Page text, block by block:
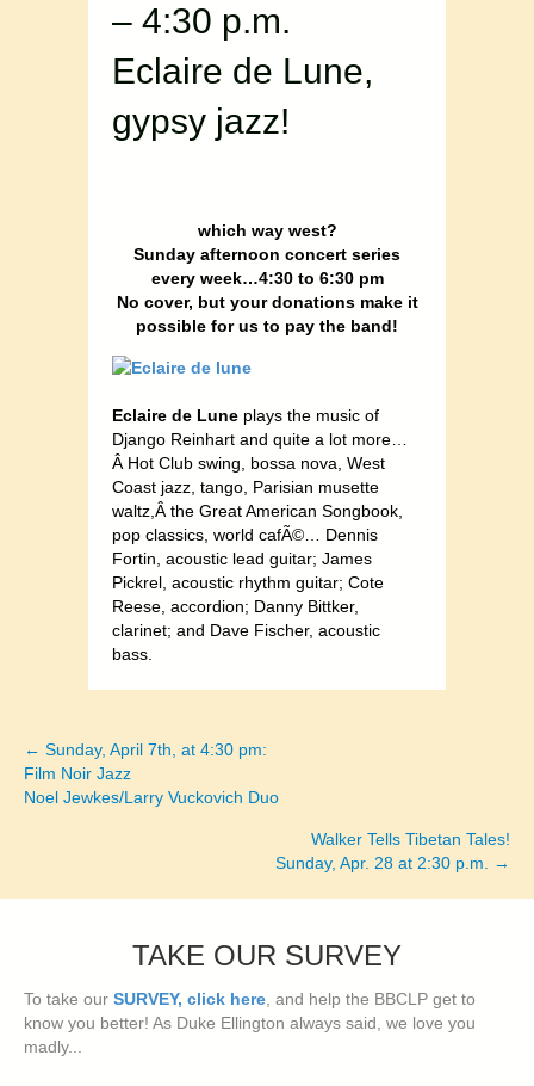
– 4:30 p.m.
Eclaire de Lune,
gypsy jazz!
which way west?
Sunday afternoon concert series
every week…4:30 to 6:30 pm
No cover, but your donations make it
possible for us to pay the band!
Eclaire de Lune plays the music of
Django Reinhart and quite a lot more…
Â Hot Club swing, bossa nova, West
Coast jazz, tango, Parisian musette
waltz,Â the Great American Songbook,
pop classics, world cafÃ©… Dennis
Fortin, acoustic lead guitar; James
Pickrel, acoustic rhythm guitar; Cote
Reese, accordion; Danny Bittker,
clarinet; and Dave Fischer, acoustic
bass.
Posts
navigation
← Sunday, April 7th, at 4:30 pm:
Film Noir Jazz
Noel Jewkes/Larry Vuckovich Duo
Walker Tells Tibetan Tales!
Sunday, Apr. 28 at 2:30 p.m. →
TAKE OUR SURVEY
To take our SURVEY, click here, and help the BBCLP get to
know you better! As Duke Ellington always said, we love you
madly...